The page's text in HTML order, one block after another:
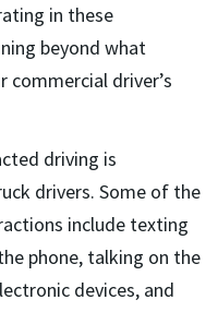
in these
beyond what
commercial driver’s
driving is
drivers. Some of the
include texting
phone, talking on the
devices, and